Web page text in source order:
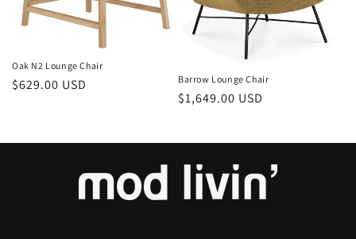
o
:
Oak N2 Lounge Chair
Regular
$629.00 USD Barrow Lounge Chair
Regular
$1,649.00 USD